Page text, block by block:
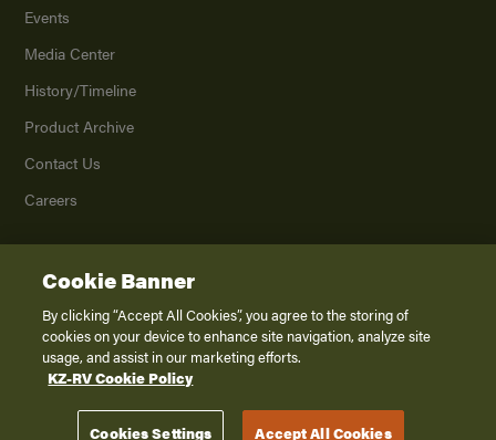
Events
Media Center
History/Timeline
Product Archive
Contact Us
Careers
2026K. Z., Inc., a subsidiary of THOR Industries, Inc. All Rights Reserved.
Privacy Policy
Terms of Service
Disclaimer
Cookie Banner
By clicking “Accept All Cookies”, you agree to the storing of
cookies on your device to enhance site navigation, analyze site
usage, and assist in our marketing efforts.
KZ-RV Cookie Policy
Cookies Settings Accept All Cookies